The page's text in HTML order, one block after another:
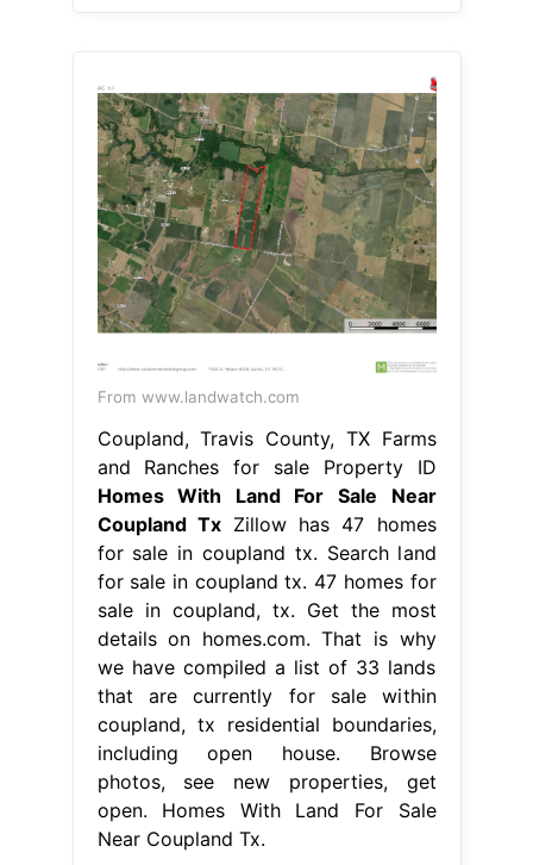
From www.landwatch.com
Coupland, Travis County, TX Farms
and Ranches for sale Property ID
Homes With Land For Sale Near
Coupland TxZillow has 47 homes
for sale in coupland tx. Search land
for sale in coupland tx. 47 homes for
sale in coupland, tx. Get the most
details on homes.com. That is why
we have compiled a list of 33 lands
that are currently for sale within
coupland, tx residential boundaries,
including open house. Browse
photos, see new properties, get
open. Homes With Land For Sale
Near Coupland Tx.